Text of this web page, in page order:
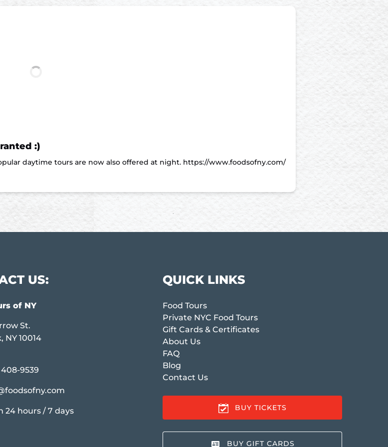
:)
daytime tours are now also offered at night. https://www.foodsofny.com/
US:
of NY
St.
NY 10014
408-9539
24 hours / 7 days
QUICK LINKS
Food Tours
Private NYC Food Tours
Gift Cards & Certificates
About Us
FAQ
Blog
Contact Us
BUY TICKETS
BUY GIFT CARDS